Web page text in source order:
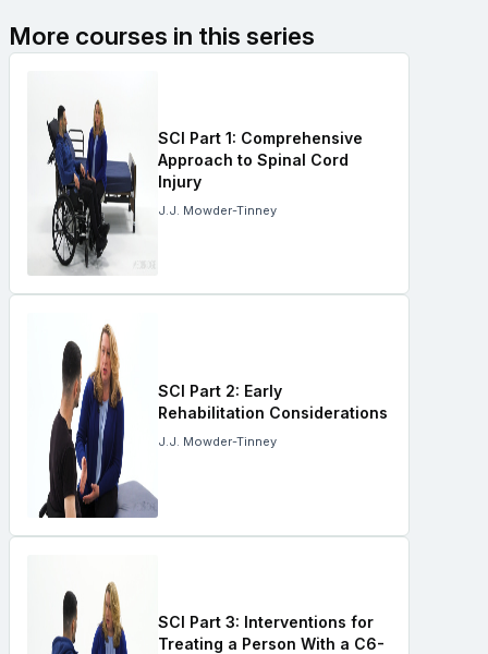
More courses in this series
SCI Part 1: Comprehensive
Approach to Spinal Cord
Injury
J.J. Mowder-Tinney
SCI Part 2: Early
Rehabilitation Considerations
J.J. Mowder-Tinney
SCI Part 3: Interventions for
Treating a Person With a C6-